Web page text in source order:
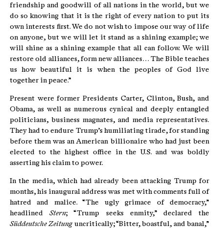
friendship and goodwill of all nations in the world, but we
do so knowing that it is the right of every nation to put its
own interests first. We do not wish to impose our way of life
on anyone, but we will let it stand as a shining example; we
will shine as a shining example that all can follow. We will
restore old alliances, form new alliances… The Bible teaches
us how beautiful it is when the peoples of God live
together in peace.”
Present were former Presidents Carter, Clinton, Bush, and
Obama, as well as numerous cynical and deeply entangled
politicians, business magnates, and media representatives.
They had to endure Trump’s humiliating tirade, for standing
before them was an American billionaire who had just been
elected to the highest office in the U.S. and was boldly
asserting his claim to power.
In the media, which had already been attacking Trump for
months, his inaugural address was met with comments full of
hatred and malice. “The ugly grimace of democracy,”
headlinedStern; “Trump seeks enmity,” declared the
Süddeutsche Zeitunguncritically; “Bitter, boastful, and banal,”